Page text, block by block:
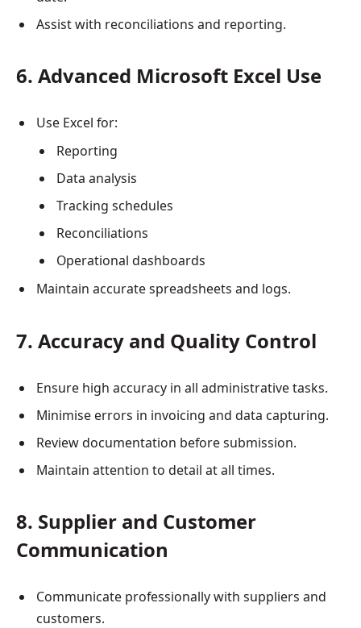
Assist with reconciliations and reporting.
6. Advanced Microsoft Excel Use
Use Excel for:
Reporting
Data analysis
Tracking schedules
Reconciliations
Operational dashboards
Maintain accurate spreadsheets and logs.
7. Accuracy and Quality Control
Ensure high accuracy in all administrative tasks.
Minimise errors in invoicing and data capturing.
Review documentation before submission.
Maintain attention to detail at all times.
8. Supplier and Customer
Communication
Communicate professionally with suppliers and
customers.